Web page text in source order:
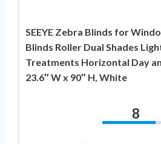
SEEYE Zebra Blinds for
Blinds Roller Dual Shades
Treatments Horizontal Day
23.6″ W x 90″ H, White
8